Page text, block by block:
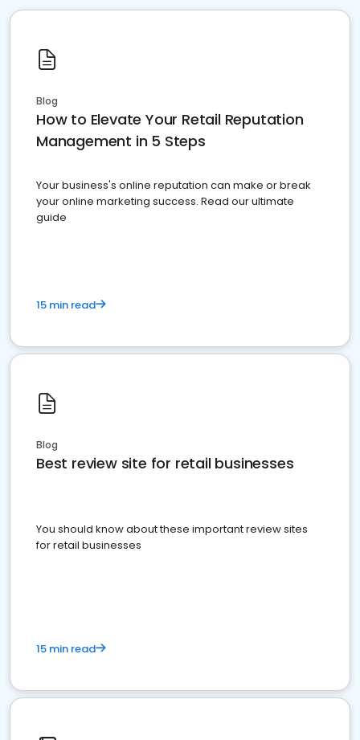
Blog
How to Elevate Your Retail Reputation
Management in 5 Steps
Your business's online reputation can make or break
your online marketing success. Read our ultimate
guide
15 min read
Blog
Best review site for retail businesses
You should know about these important review sites
for retail businesses
15 min read